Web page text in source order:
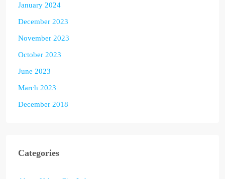
January 2024
December 2023
November 2023
October 2023
June 2023
March 2023
December 2018
Categories